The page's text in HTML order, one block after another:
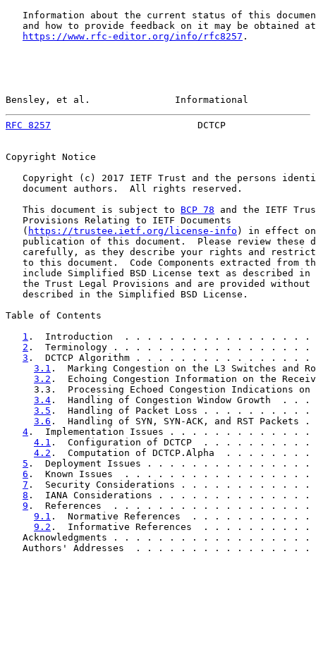
Information about the current status of this
   and how to provide feedback on it may be obtained at
https://www.rfc-editor.org/info/rfc8257 .
Bensley, et al.               Informational
RFC 8257
DCTCP
Copyright Notice
Copyright (c) 2017 IETF Trust and the persons
   document authors.  All rights reserved.
   This document is subject to
BCP 78 and the IETF
   Provisions Relating to IETF Documents
   (
https://trustee.ietf.org/license-info ) in effect
publication of this document.  Please review these
carefully, as they describe your rights and
to this document.  Code Components extracted from
include Simplified BSD License text as described in
the Trust Legal Provisions and are provided without
   described in the Simplified BSD License.
Table of Contents
1 .  Introduction  . . . . . . . . . . . . . . .
2 .  Terminology . . . . . . . . . . . . . . .
3 .  DCTCP Algorithm . . . . . . . . . . . . .
3.1 .  Marking Congestion on the L3 Switches
3.2 .  Echoing Congestion Information on the
3.3.  Processing Echoed Congestion Indications on
3.4 .  Handling of Congestion Window
3.5 .  Handling of Packet Loss . . . . . .
3.6 .  Handling of SYN, SYN-ACK, and RST
4 .  Implementation Issues . . . . . . . . . .
4.1 .  Configuration of DCTCP  . . . . . .
4.2 .  Computation of DCTCP.Alpha  . . . .
5 .  Deployment Issues . . . . . . . . . . . .
6 .  Known Issues  . . . . . . . . . . . . . . .
7 .  Security Considerations . . . . . . . . .
8 .  IANA Considerations . . . . . . . . . . .
9 .  References  . . . . . . . . . . . . . . . .
9.1 .  Normative References  . . . . . . . .
9.2 .  Informative References  . . . . . . .
Acknowledgments . . . . . . . . . . . . . . . . .
Authors' Addresses  . . . . . . . . . . . . . . .